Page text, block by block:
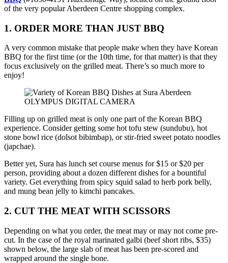
of the very popular Aberdeen Centre shopping complex.
1. ORDER MORE THAN JUST BBQ
A very common mistake that people make when they have Korean
BBQ for the first time (or the 10th time, for that matter) is that they
focus exclusively on the grilled meat. There’s so much more to
enjoy!
OLYMPUS DIGITAL CAMERA
Filling up on grilled meat is only one part of the Korean BBQ
experience. Consider getting some hot tofu stew (sundubu), hot
stone bowl rice (dolsot bibimbap), or stir-fried sweet potato noodles
(japchae).
Better yet, Sura has lunch set course menus for $15 or $20 per
person, providing about a dozen different dishes for a bountiful
variety. Get everything from spicy squid salad to herb pork belly,
and mung bean jelly to kimchi pancakes.
2. CUT THE MEAT WITH SCISSORS
Depending on what you order, the meat may or may not come pre-
cut. In the case of the royal marinated galbi (beef short ribs, $35)
shown below, the large slab of meat has been pre-scored and
wrapped around the single bone.